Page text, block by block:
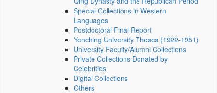
Special Collections in Western
Languages
Postdoctoral Final Report
Yenching University Theses (1922‑1951)
University Faculty/Alumni Collections
Private Collections Donated by
Celebrities
Digital Collections
Others